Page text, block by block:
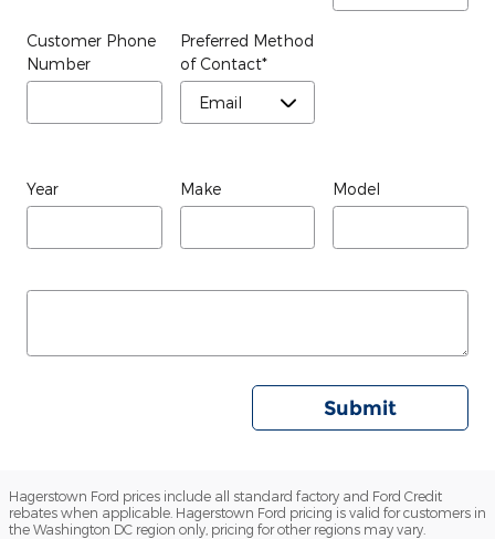
Customer Phone
Number
Preferred Method
of Contact*
Year Make Model
Submit
Hagerstown Ford prices include all standard factory and Ford Credit
rebates when applicable. Hagerstown Ford pricing is valid for customers in
the Washington DC region only, pricing for other regions may vary.